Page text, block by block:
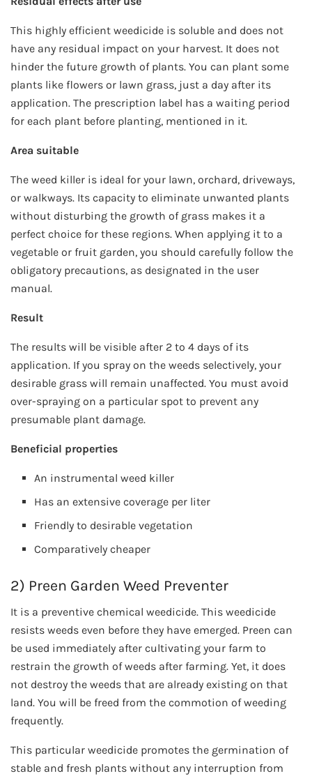
This highly efficient weedicide is soluble and does not
have any residual impact on your harvest. It does not
hinder the future growth of plants. You can plant some
plants like flowers or lawn grass, just a day after its
application. The prescription label has a waiting period
for each plant before planting, mentioned in it.
Area suitable
The weed killer is ideal for your lawn, orchard, driveways,
or walkways. Its capacity to eliminate unwanted plants
without disturbing the growth of grass makes it a
perfect choice for these regions. When applying it to a
vegetable or fruit garden, you should carefully follow the
obligatory precautions, as designated in the user
manual.
Result
The results will be visible after 2 to 4 days of its
application. If you spray on the weeds selectively, your
desirable grass will remain unaffected. You must avoid
over-spraying on a particular spot to prevent any
presumable plant damage.
Beneficial properties
An instrumental weed killer
Has an extensive coverage per liter
Friendly to desirable vegetation
Comparatively cheaper
2) Preen Garden Weed Preventer
It is a preventive chemical weedicide. This weedicide
resists weeds even before they have emerged. Preen can
be used immediately after cultivating your farm to
restrain the growth of weeds after farming. Yet, it does
not destroy the weeds that are already existing on that
land. You will be freed from the commotion of weeding
frequently.
This particular weedicide promotes the germination of
stable and fresh plants without any interruption from